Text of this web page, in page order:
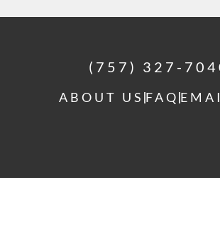
(757) 327-
ABOUT US FAQ